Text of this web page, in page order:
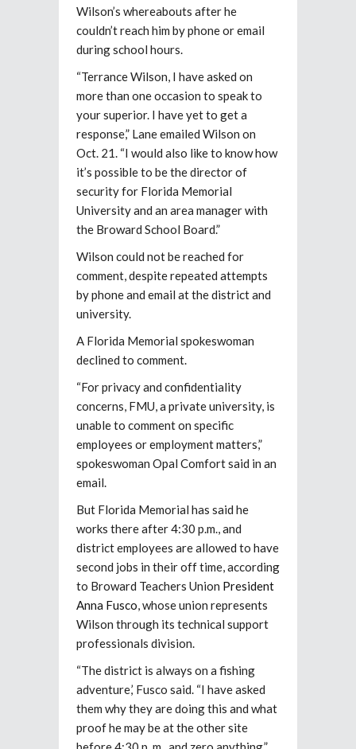
Wilson’s whereabouts after he
couldn’t reach him by phone or email
during school hours.
“Terrance Wilson, I have asked on
more than one occasion to speak to
your superior. I have yet to get a
response,” Lane emailed Wilson on
Oct. 21. “I would also like to know how
it’s possible to be the director of
security for Florida Memorial
University and an area manager with
the Broward School Board.”
Wilson could not be reached for
comment, despite repeated attempts
by phone and email at the district and
university.
A Florida Memorial spokeswoman
declined to comment.
“For privacy and confidentiality
concerns, FMU, a private university, is
unable to comment on specific
employees or employment matters,”
spokeswoman Opal Comfort said in an
email.
But Florida Memorial has said he
works there after 4:30 p.m., and
district employees are allowed to have
second jobs in their off time, according
to Broward Teachers Union President
Anna Fusco, whose union represents
Wilson through its technical support
professionals division.
“The district is always on a fishing
adventure,’ Fusco said. “I have asked
them why they are doing this and what
proof he may be at the other site